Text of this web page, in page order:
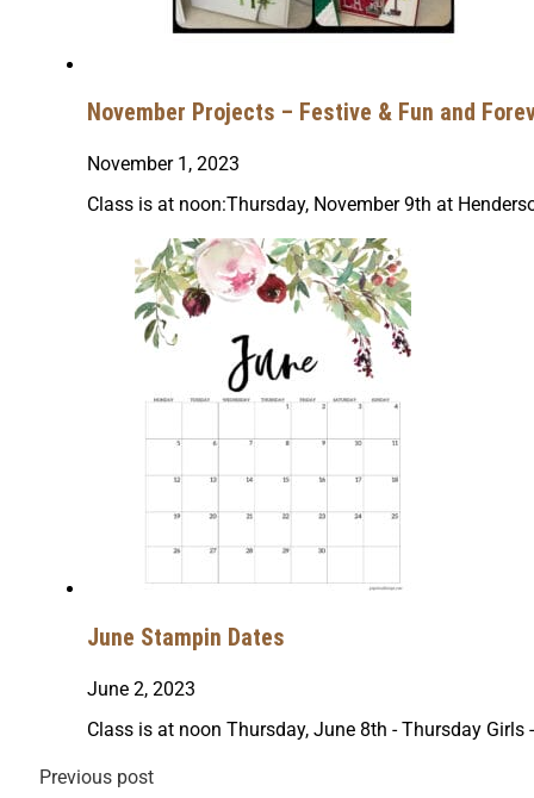
November Projects – Festive & Fun and
November 1, 2023
Class is at noon:Thursday, November 9th at
June Stampin Dates
June 2, 2023
Class is at noon Thursday, June 8th - Thursday
Previous post